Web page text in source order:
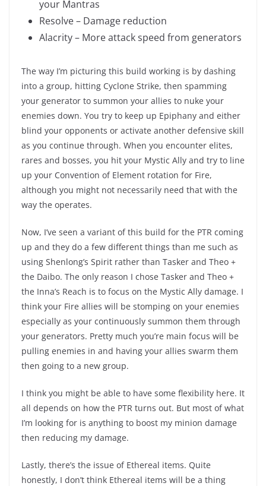
your Mantras
Resolve – Damage reduction
Alacrity – More attack speed from generators
The way I’m picturing this build working is by dashing
into a group, hitting Cyclone Strike, then spamming
your generator to summon your allies to nuke your
enemies down. You try to keep up Epiphany and either
blind your opponents or activate another defensive skill
as you continue through. When you encounter elites,
rares and bosses, you hit your Mystic Ally and try to line
up your Convention of Element rotation for Fire,
although you might not necessarily need that with the
way the operates.
Now, I’ve seen a variant of this build for the PTR coming
up and they do a few different things than me such as
using Shenlong’s Spirit rather than Tasker and Theo +
the Daibo. The only reason I chose Tasker and Theo +
the Inna’s Reach is to focus on the Mystic Ally damage. I
think your Fire allies will be stomping on your enemies
especially as your continuously summon them through
your generators. Pretty much you’re main focus will be
pulling enemies in and having your allies swarm them
then going to a new group.
I think you might be able to have some flexibility here. It
all depends on how the PTR turns out. But most of what
I’m looking for is anything to boost my minion damage
then reducing my damage.
Lastly, there’s the issue of Ethereal items. Quite
honestly, I don’t think Ethereal items will be a thing